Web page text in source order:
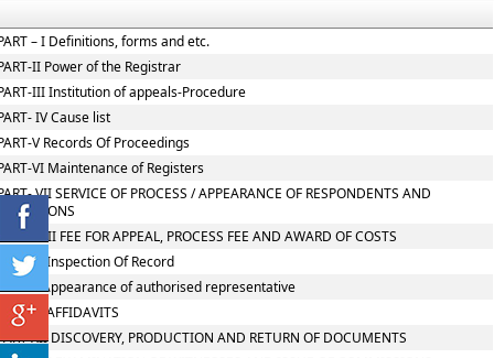
– I Definitions, forms and etc.
II Power of the Registrar
III Institution of appeals-Procedure
IV Cause list
V Records Of Proceedings
VI Maintenance of Registers
VII SERVICE OF PROCESS / APPEARANCE OF RESPONDENTS AND
VIII FEE FOR APPEAL, PROCESS FEE AND AWARD OF COSTS
IX Inspection Of Record
X Appearance of authorised representative
XI AFFIDAVITS
XII DISCOVERY, PRODUCTION AND RETURN OF DOCUMENTS